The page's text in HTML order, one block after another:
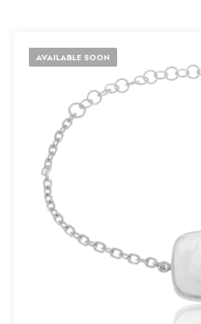
AVAILABLE SOON